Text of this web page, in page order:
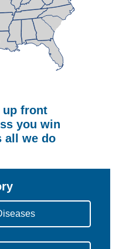
up front
you win
we do